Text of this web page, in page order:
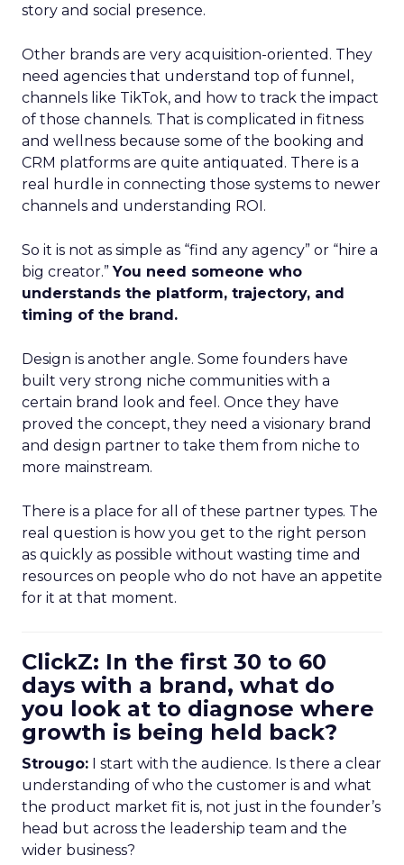
story and social presence.
Other brands are very acquisition-oriented. They
need agencies that understand top of funnel,
channels like TikTok, and how to track the impact
of those channels. That is complicated in fitness
and wellness because some of the booking and
CRM platforms are quite antiquated. There is a
real hurdle in connecting those systems to newer
channels and understanding ROI.
So it is not as simple as “find any agency” or “hire a
big creator.”You need someone who
understands the platform, trajectory, and
timing of the brand.
Design is another angle. Some founders have
built very strong niche communities with a
certain brand look and feel. Once they have
proved the concept, they need a visionary brand
and design partner to take them from niche to
more mainstream.
There is a place for all of these partner types. The
real question is how you get to the right person
as quickly as possible without wasting time and
resources on people who do not have an appetite
for it at that moment.
ClickZ: In the first 30 to 60
days with a brand, what do
you look at to diagnose where
growth is being held back?
Strougo: I start with the audience. Is there a clear
understanding of who the customer is and what
the product market fit is, not just in the founder’s
head but across the leadership team and the
wider business?